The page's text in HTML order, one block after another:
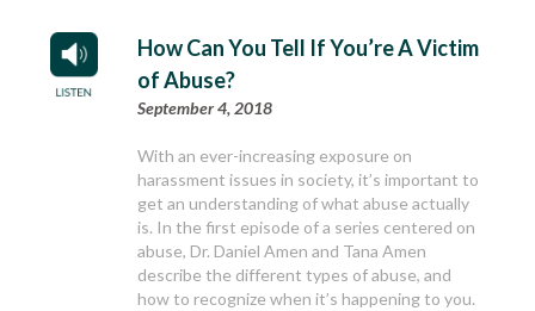
How Can You Tell If You’re A Victim
of Abuse?
September 4, 2018
With an ever-increasing exposure on
harassment issues in society, it’s important to
get an understanding of what abuse actually
is. In the first episode of a series centered on
abuse, Dr. Daniel Amen and Tana Amen
describe the different types of abuse, and
how to recognize when it’s happening to you.